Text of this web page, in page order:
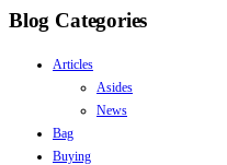
Blog Categories
Articles
Asides
News
Bag
Buying